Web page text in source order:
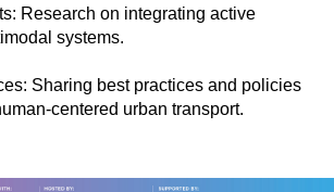
Research on integrating active
systems.
Sharing best practices and policies
centered urban transport.